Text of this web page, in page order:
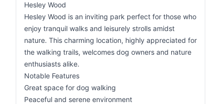
Hesley Wood
Hesley Wood is an inviting park perfect for those who
enjoy tranquil walks and leisurely strolls amidst
nature. This charming location, highly appreciated for
the walking trails, welcomes dog owners and nature
enthusiasts alike.
Notable Features
Great space for dog walking
Peaceful and serene environment